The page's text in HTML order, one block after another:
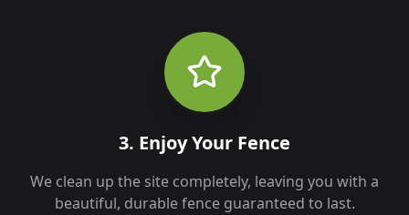
3. Enjoy Your Fence
We clean up the site completely, leaving you with a
beautiful, durable fence guaranteed to last.